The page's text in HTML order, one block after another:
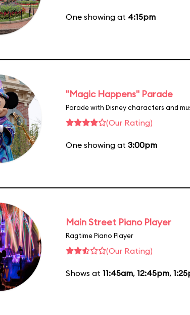
One showing at 4:15pm
"Magic Happens" Parade
Parade with Disney characters and
(Our Rating)
One showing at 3:00pm
Main Street Piano Player
Ragtime Piano Player
(Our Rating)
Shows at 11:45am, 12:45pm,